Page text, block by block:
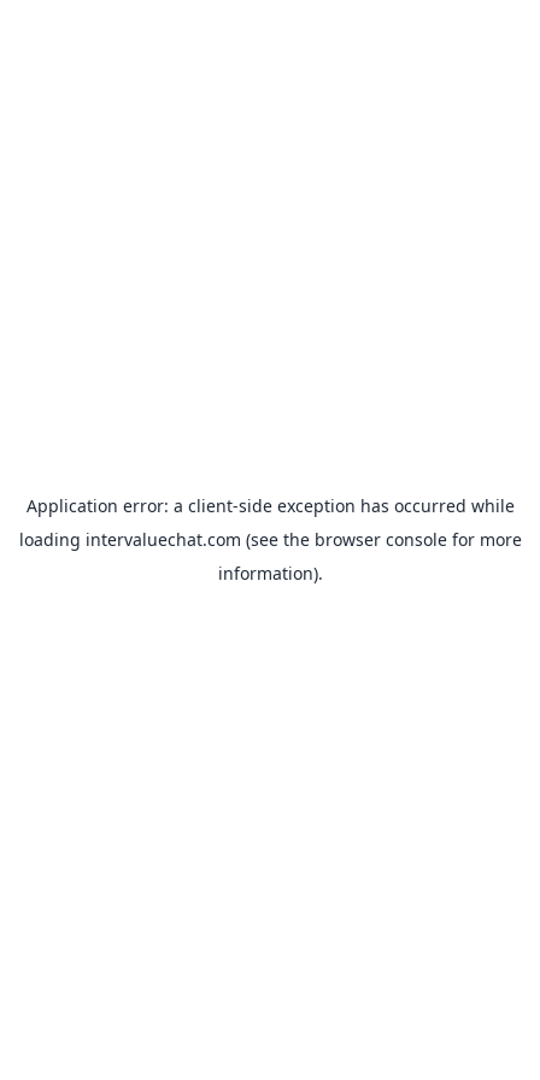
Application error: a client-side exception has occurred while
loading intervaluechat.com (see the browser consolefor more
information).